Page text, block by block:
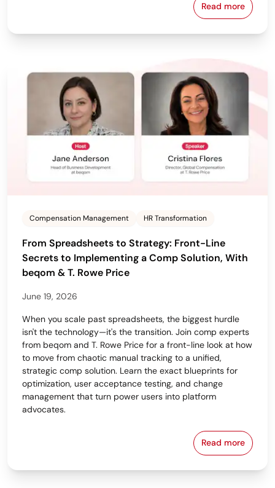
Read more
From
Compensation Management HR Transformation
From Spreadsheets to Strategy: Front-Line
Secrets to Implementing a Comp Solution, With
beqom & T. Rowe Price
June 19, 2026
When you scale past spreadsheets, the biggest hurdle
isn't the technology—it's the transition. Join comp experts
from beqom and T. Rowe Price for a front-line look at how
to move from chaotic manual tracking to a unified,
strategic comp solution. Learn the exact blueprints for
optimization, user acceptance testing, and change
management that turn power users into platform
advocates.
Read more
From